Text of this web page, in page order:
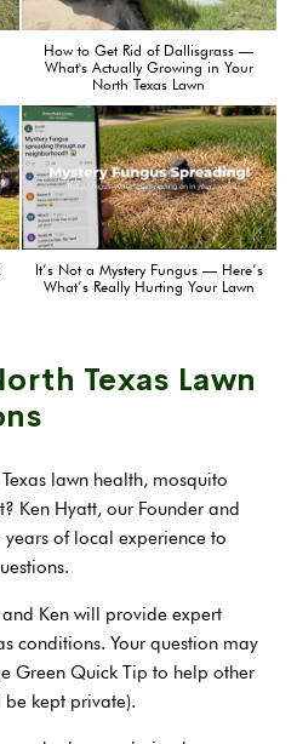
How to Get Rid of Dallisgrass —
What's Actually Growing in Your
North Texas Lawn
It’s Not a Mystery Fungus — Here’s
What’s Really Hurting Your Lawn
Texas Lawn
lawn health, mosquito
Ken Hyatt, our Founder and
of local experience to
Ken will provide expert
conditions. Your question may
Green Quick Tip to help other
kept private).